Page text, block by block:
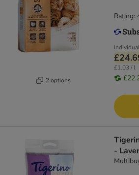
2 options
£1.03 / l
Rating:
-